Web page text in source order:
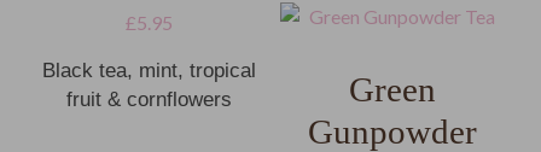
£5.95
Black tea, mint, tropical
fruit & cornflowers
Green
Gunpowder